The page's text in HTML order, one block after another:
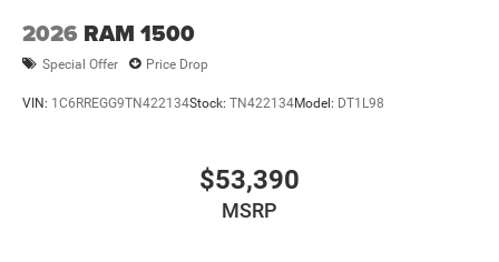
Variably intermittent wipers, Voltmeter, and Wheels: 18 x
7.5 Steel PainteD.
National Standalone 12% Below MSRP . Exp. 08/31/2026
Price includes $436 of dealer added accessories.
2026 RAM 1500
Special Offer Price Drop
VIN: 1C6RREGG9TN422134Stock: TN422134Model: DT1L98
$53,390
MSRP